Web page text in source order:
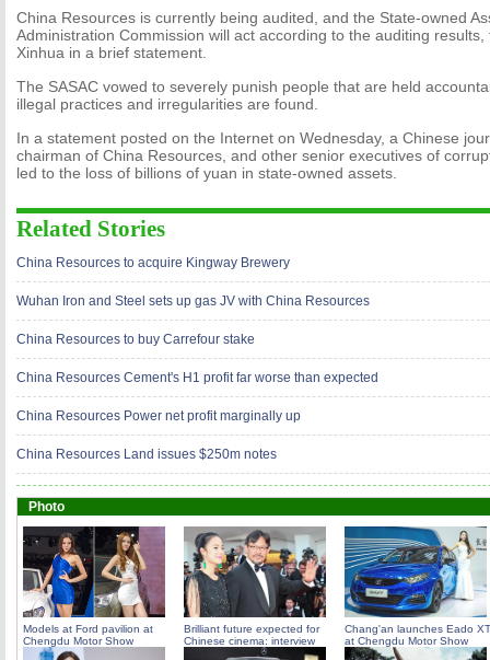
China Resources is currently being audited, and the State-owned
Administration Commission will act according to the auditing
Xinhua in a brief statement.
The SASAC vowed to severely punish people that are held
illegal practices and irregularities are found.
In a statement posted on the Internet on Wednesday, a Chinese
chairman of China Resources, and other senior executives of
led to the loss of billions of yuan in state-owned assets.
Related Stories
China Resources to acquire Kingway Brewery
Wuhan Iron and Steel sets up gas JV with China Resources
China Resources to buy Carrefour stake
China Resources Cement's H1 profit far worse than expected
China Resources Power net profit marginally up
China Resources Land issues $250m notes
Photo
Models at Ford pavilion at
Chengdu Motor Show
Brilliant future expected for
Chinese cinema: interview
Chang'an launches Eado XT
at Chengdu Motor Show